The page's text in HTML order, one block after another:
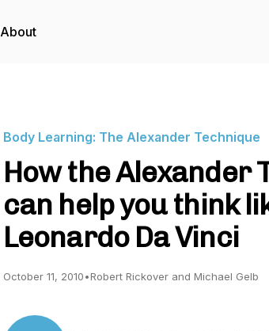
About
Body Learning: The Alexander Technique
How the Alexander
can help you think
Leonardo Da Vinci
October 11, 2010•Robert Rickover and Michael Gelb